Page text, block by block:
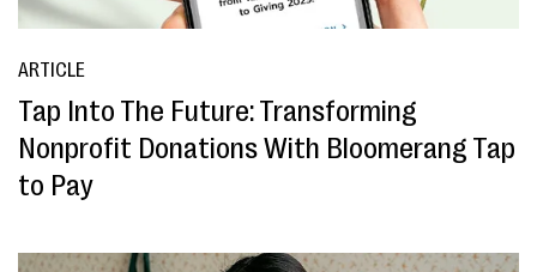
ARTICLE
Tap Into The Future: Transforming
Nonprofit Donations With Bloomerang Tap
to Pay